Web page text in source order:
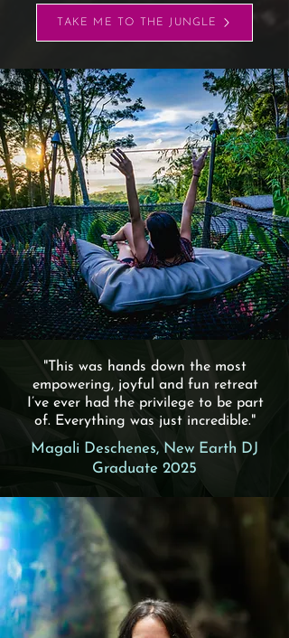
TAKE ME TO THE JUNGLE
"This was hands down the most
empowering, joyful and fun retreat
I’ve ever had the privilege to be part
of. Everything was just incredible."
Magali Deschenes, New Earth DJ
Graduate 2025